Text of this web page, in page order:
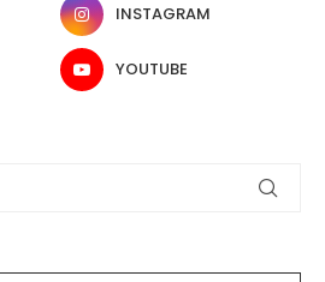
INSTAGRAM
YOUTUBE